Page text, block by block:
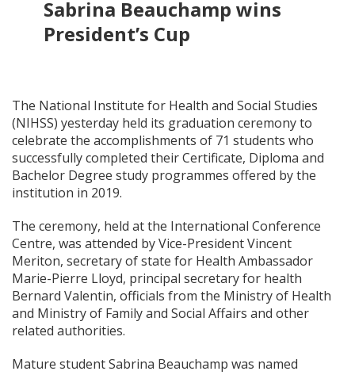
Sabrina Beauchamp wins
President’s Cup
The National Institute for Health and Social Studies
(NIHSS) yesterday held its graduation ceremony to
celebrate the accomplishments of 71 students who
successfully completed their Certificate, Diploma and
Bachelor Degree study programmes offered by the
institution in 2019.
The ceremony, held at the International Conference
Centre, was attended by Vice-President Vincent
Meriton, secretary of state for Health Ambassador
Marie-Pierre Lloyd, principal secretary for health
Bernard Valentin, officials from the Ministry of Health
and Ministry of Family and Social Affairs and other
related authorities.
Mature student Sabrina Beauchamp was named